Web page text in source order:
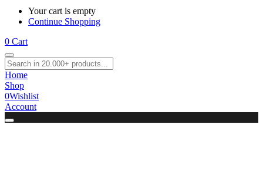
Your cart is empty
Continue Shopping
0 Cart
Home
Shop
0Wishlist
Account